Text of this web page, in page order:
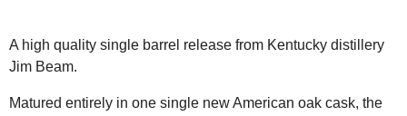
A high quality single barrel release from Kentucky distillery
Jim Beam.
Matured entirely in one single new American oak cask, the